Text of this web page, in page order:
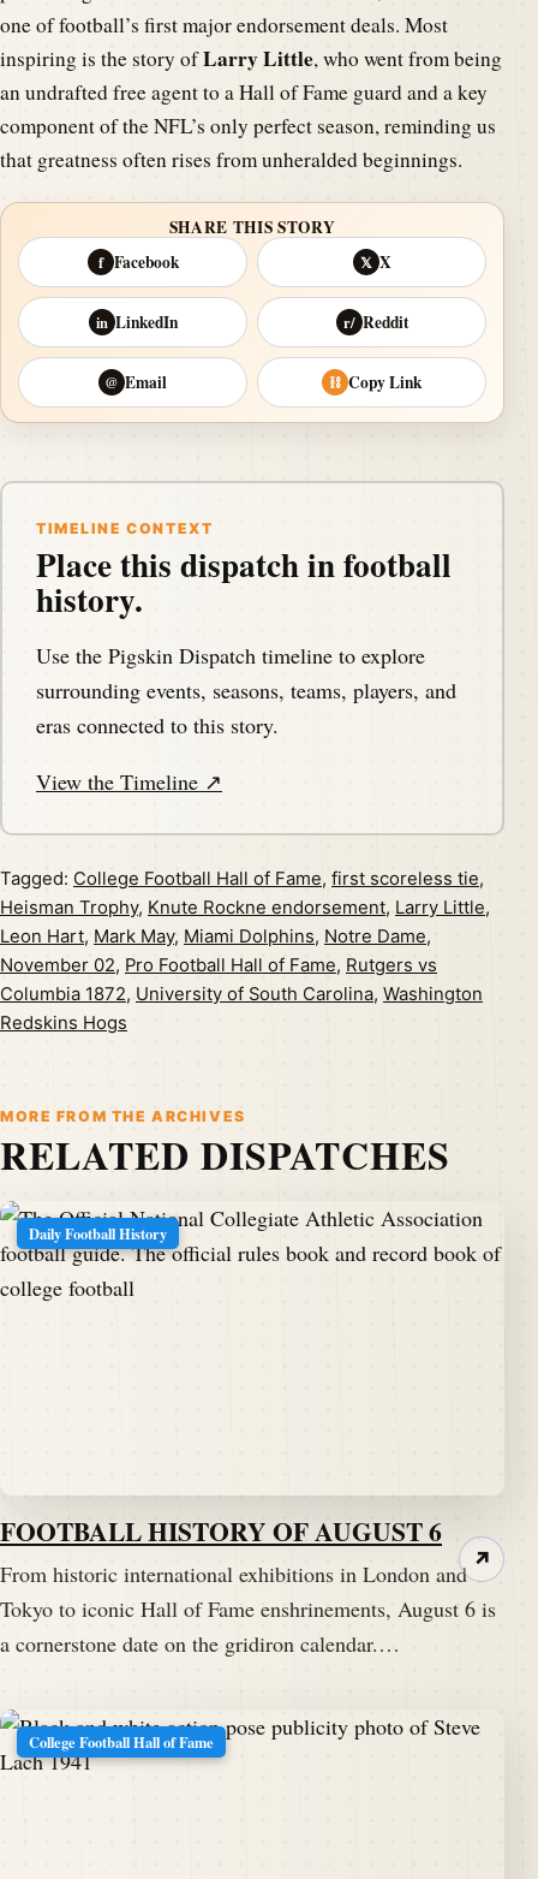
one of football’s first major endorsement deals. Most
inspiring is the story ofLarry Little, who went from being
an undrafted free agent to a Hall of Fame guard and a key
component of the NFL’s only perfect season, reminding us
that greatness often rises from unheralded beginnings.
SHARE THIS STORY
f Facebook 𝕏 X
in LinkedIn r/ Reddit
@ Email ⛓ Copy Link
TIMELINE CONTEXT
Place this dispatch in football
history.
Use the Pigskin Dispatch timeline to explore
surrounding events, seasons, teams, players, and
eras connected to this story.
View the Timeline ↗
Tagged: College Football Hall of Fame, first scoreless tie,
Heisman Trophy, Knute Rockne endorsement, Larry Little,
Leon Hart, Mark May, Miami Dolphins, Notre Dame,
November 02, Pro Football Hall of Fame, Rutgers vs
Columbia 1872, University of South Carolina, Washington
Redskins Hogs
MORE FROM THE ARCHIVES
RELATED DISPATCHES
Daily Football History
FOOTBALL HISTORY OF AUGUST 6
From historic international exhibitions in London and
Tokyo to iconic Hall of Fame enshrinements, August 6 is
a cornerstone date on the gridiron calendar.…
↗
College Football Hall of Fame